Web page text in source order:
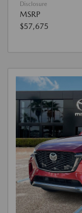
Disclosure
MSRP
$57,675